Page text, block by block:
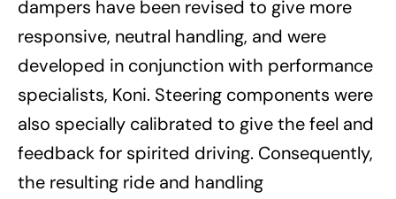
dampers have been revised to give more
responsive, neutral handling, and were
developed in conjunction with performance
specialists, Koni. Steering components were
also specially calibrated to give the feel and
feedback for spirited driving. Consequently,
the resulting ride and handling